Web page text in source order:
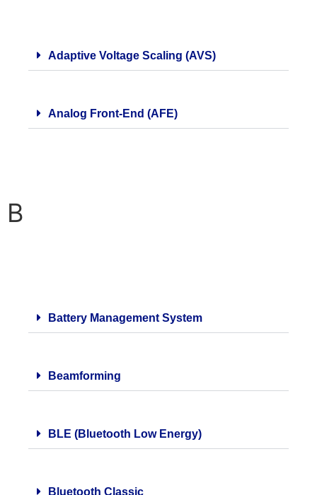
Adaptive Voltage Scaling (AVS)
Analog Front-End (AFE)
B
Battery Management System
Beamforming
BLE (Bluetooth Low Energy)
Bluetooth Classic